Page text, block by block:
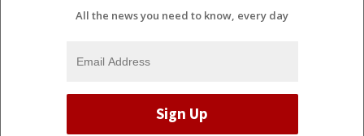
All the news you need to know, every day